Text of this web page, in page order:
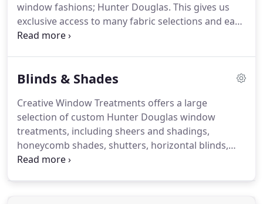
window fashions; Hunter Douglas. This gives us
exclusive access to many fabric selections and early
releases on new products.
identify your functional needs, and then explore
style, they can help make the perfect selection
among the wide range of products available.
Blinds & Shades
Creative Window Treatments offers a large
selection of custom Hunter Douglas window
treatments, including sheers and shadings,
honeycomb shades, shutters, horizontal blinds,
vertical blinds, Roman shades, roller shades, and